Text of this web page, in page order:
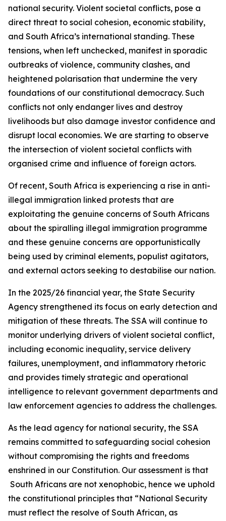
national security. Violent societal conflicts, pose a
direct threat to social cohesion, economic stability,
and South Africa’s international standing. These
tensions, when left unchecked, manifest in sporadic
outbreaks of violence, community clashes, and
heightened polarisation that undermine the very
foundations of our constitutional democracy. Such
conflicts not only endanger lives and destroy
livelihoods but also damage investor confidence and
disrupt local economies. We are starting to observe
the intersection of violent societal conflicts with
organised crime and influence of foreign actors.
Of recent, South Africa is experiencing a rise in anti-
illegal immigration linked protests that are
exploitating the genuine concerns of South Africans
about the spiralling illegal immigration programme
and these genuine concerns are opportunistically
being used by criminal elements, populist agitators,
and external actors seeking to destabilise our nation.
In the 2025/26 financial year, the State Security
Agency strengthened its focus on early detection and
mitigation of these threats. The SSA will continue to
monitor underlying drivers of violent societal conflict,
including economic inequality, service delivery
failures, unemployment, and inflammatory rhetoric
and provides timely strategic and operational
intelligence to relevant government departments and
law enforcement agencies to address the challenges.
As the lead agency for national security, the SSA
remains committed to safeguarding social cohesion
without compromising the rights and freedoms
enshrined in our Constitution. Our assessment is that
South Africans are not xenophobic, hence we uphold
the constitutional principles that “National Security
must reflect the resolve of South African, as